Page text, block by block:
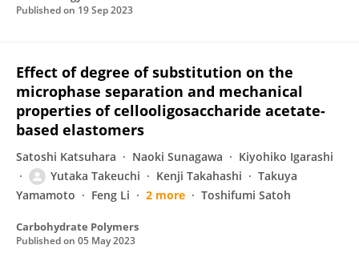
Published on 19 Sep 2023
Effect of degree of substitution on the
microphase separation and mechanical
properties of cellooligosaccharide acetate-
based elastomers
Satoshi Katsuhara Naoki Sunagawa
Kiyohiko Igarashi
Yutaka Takeuchi
Kenji Takahashi
Takuya
Yamamoto
Feng Li 2 more Toshifumi Satoh
Carbohydrate Polymers
Published on 05 May 2023